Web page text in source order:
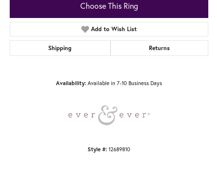
Choose This Ring
Add to Wish List
Shipping Returns
Availability: Available in 7-10 Business Days
Style #: 12689810